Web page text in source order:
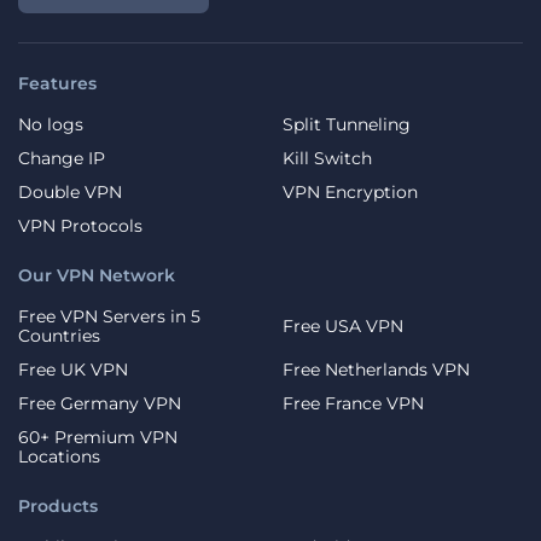
Features
No logs
Split Tunneling
Change IP
Kill Switch
Double VPN
VPN Encryption
VPN Protocols
Products
Our VPN Network
Free VPN Servers in 5
Countries
Free USA VPN
Free UK VPN
Free Netherlands VPN
Free Germany VPN
Free France VPN
60+ Premium VPN
Locations